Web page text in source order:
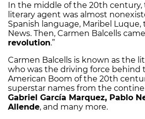
In the middle of the 20th
literary agent was almost
Spanish language, Maribel Luque,
News. Then, Carmen Balcells
revolution.”
Carmen Balcells is known as the
who was the driving force behind
American Boom of the 20th
superstar names from the
Gabriel García Marquez, Pablo
Allende, and many more.